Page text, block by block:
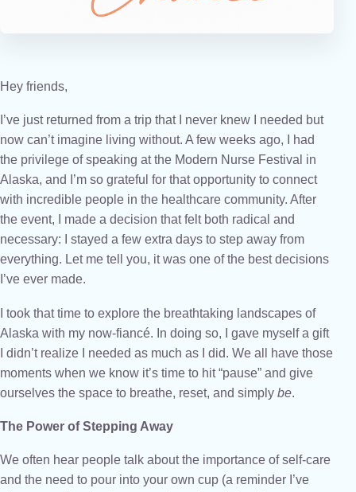
Hey friends,
I’ve just returned from a trip that I never knew I needed but
now can’t imagine living without. A few weeks ago, I had
the privilege of speaking at the Modern Nurse Festival in
Alaska, and I’m so grateful for that opportunity to connect
with incredible people in the healthcare community. After
the event, I made a decision that felt both radical and
necessary: I stayed a few extra days to step away from
everything. Let me tell you, it was one of the best decisions
I’ve ever made.
I took that time to explore the breathtaking landscapes of
Alaska with my now-fiancé. In doing so, I gave myself a gift
I didn’t realize I needed as much as I did. We all have those
moments when we know it’s time to hit “pause” and give
ourselves the space to breathe, reset, and simply be.
The Power of Stepping Away
We often hear people talk about the importance of self-care
and the need to pour into your own cup (a reminder I’ve